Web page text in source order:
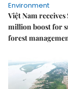
Environment
Việt Nam receives
million boost for
forest